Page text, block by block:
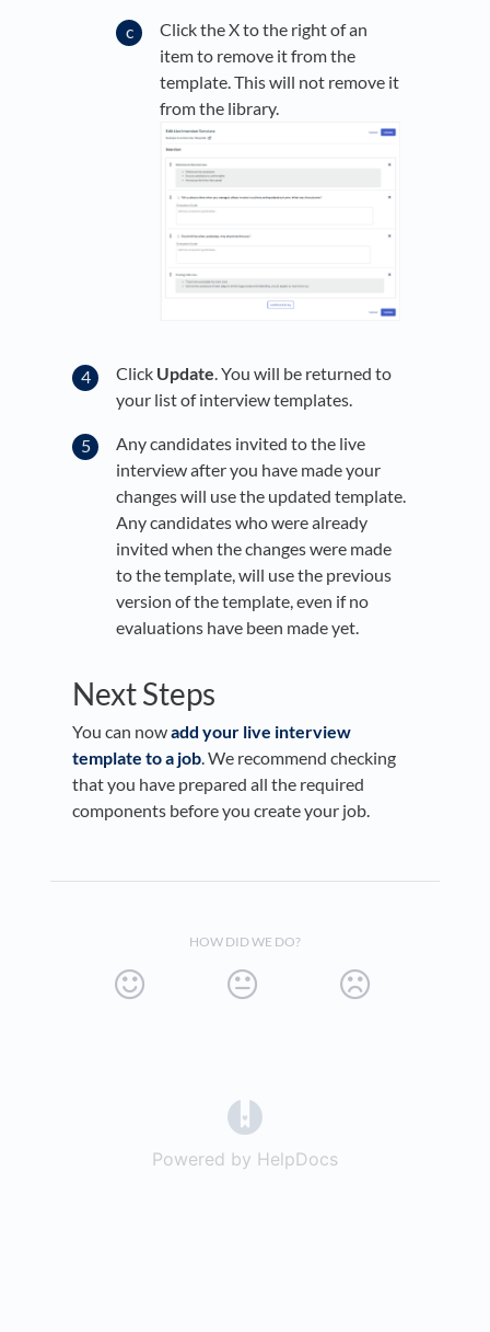
Click the X to the right of an
item to remove it from the
template. This will not remove it
from the library.
Click Update. You will be returned to
your list of interview templates.
Any candidates invited to the live
interview after you have made your
changes will use the updated template.
Any candidates who were already
invited when the changes were made
to the template, will use the previous
version of the template, even if no
evaluations have been made yet.
Next Steps
You can nowadd your live interview
template to a job. We recommend checking
that you have prepared all the required
components before you create your job.
HOW DID WE DO?
Powered by HelpDocs